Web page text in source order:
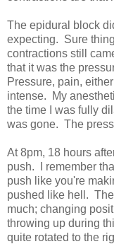
The epidural block
expecting. Sure
contractions still
that it was the
Pressure, pain,
intense. My
the time I was fully
was gone. The
At 8pm, 18 hours
push. I remember
push like you're
pushed like hell.
much; changing
throwing up during
quite rotated to the